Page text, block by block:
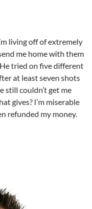
living off of extremely
me home with them
tried on five different
at least seven shots
still couldn’t get me
gives? I’m miserable
refunded my money.